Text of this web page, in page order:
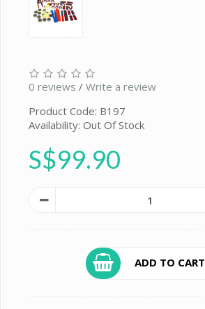
0 reviews / Write a review
Product Code: B197
Availability: Out Of Stock
S$99.90
ADD TO CART